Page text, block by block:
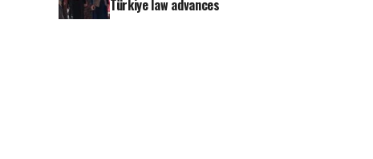
Türkiye law advances